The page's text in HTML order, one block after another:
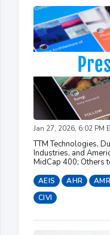
Jan 27, 2026, 6:02 PM
TTM Technologies,
Industries, and
MidCap 400; Others
AEIS AHR
CIVI